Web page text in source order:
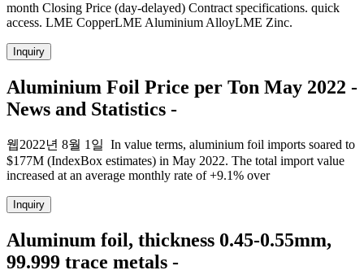
month Closing Price (day-delayed) Contract specifications. quick
access. LME CopperLME Aluminium AlloyLME Zinc.
Inquiry
Aluminium Foil Price per Ton May 2022 -
News and Statistics -
웹2022년 8월 1일 In value terms, aluminium foil imports soared to
$177M (IndexBox estimates) in May 2022. The total import value
increased at an average monthly rate of +9.1% over
Inquiry
Aluminum foil, thickness 0.45-0.55mm,
99.999 trace metals -